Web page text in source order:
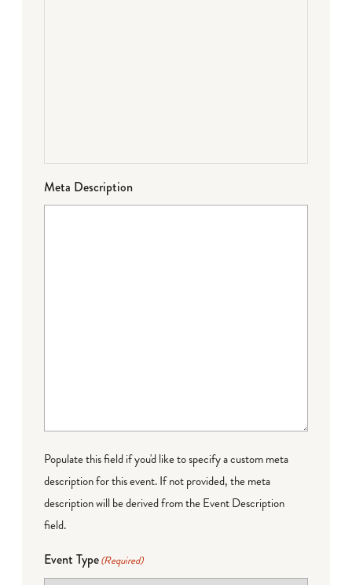
Meta Description
Populate this field if you'd like to specify a custom meta
description for this event. If not provided, the meta
description will be derived from the Event Description
field.
Event Type(Required)